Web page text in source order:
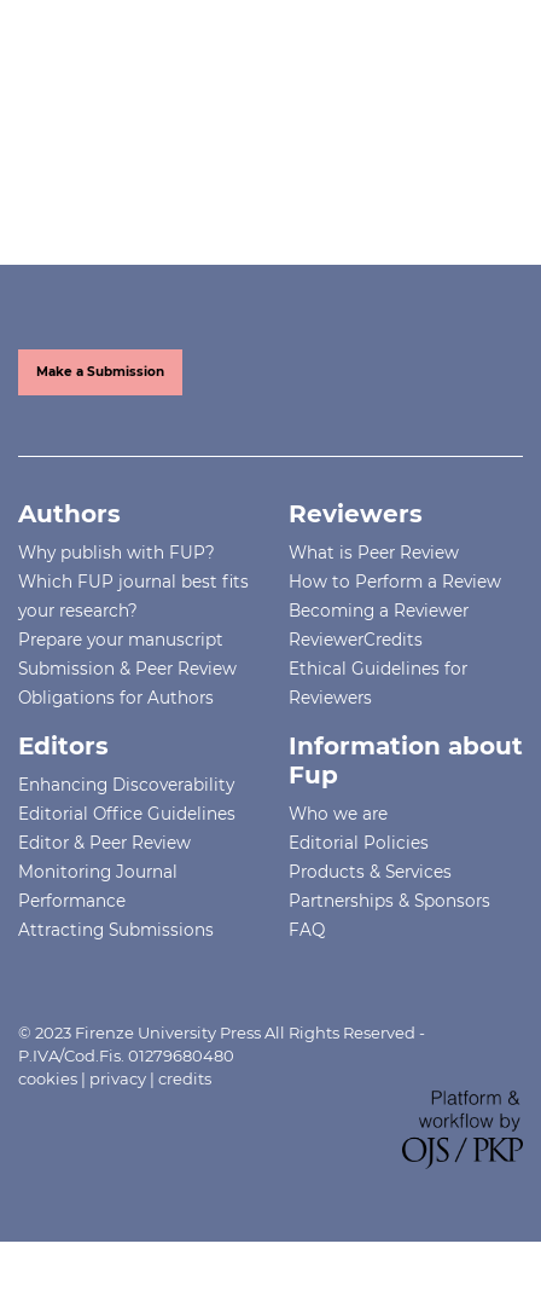
Make a Submission
Authors
Why publish with FUP?
Which FUP journal best fits
your research?
Prepare your manuscript
Submission & Peer Review
Obligations for Authors
Reviewers
What is Peer Review
How to Perform a Review
Becoming a Reviewer
ReviewerCredits
Ethical Guidelines for
Reviewers
Editors
Enhancing Discoverability
Editorial Office Guidelines
Editor & Peer Review
Monitoring Journal
Performance
Attracting Submissions
Information about
Fup
Who we are
Editorial Policies
Products & Services
Partnerships & Sponsors
FAQ
© 2023 Firenze University Press All Rights Reserved -
P.IVA/Cod.Fis. 01279680480
cookies | privacy | credits